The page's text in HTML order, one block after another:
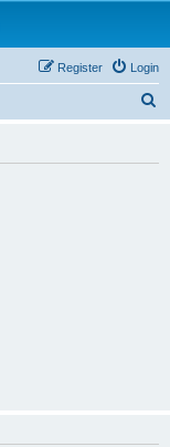
Login
Register